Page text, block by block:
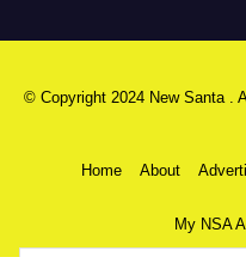
© Copyright 2024 New Santa .
Home About
My NSA